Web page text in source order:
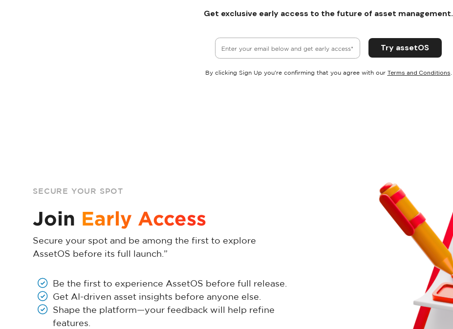
Get exclusive early access to the future of asset management.
By clicking Sign Up you're confirming that you agree with our Terms and Conditions
SECURE YOUR SPOT
Join Early Access
Secure your spot and be among the first to explore
AssetOS before its full launch.”
Be the first to experience AssetOS before full release.
Get AI-driven asset insights before anyone else.
Shape the platform—your feedback will help refine
features.